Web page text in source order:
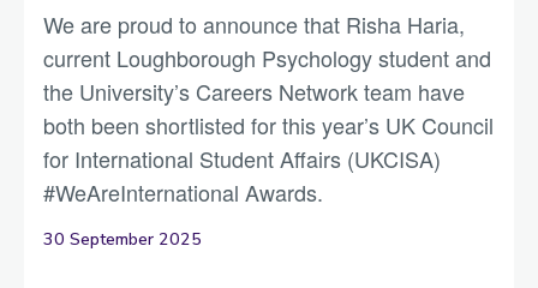
We are proud to announce that Risha Haria,
current Loughborough Psychology student and
the University’s Careers Network team have
both been shortlisted for this year’s UK Council
for International Student Affairs (UKCISA)
#WeAreInternational Awards.
30 September 2025